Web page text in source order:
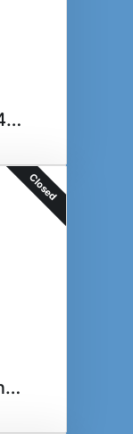
Dinner & Movie Tap 42, The Pub
Closed
Dinner/Movie Old Vines + Alamo